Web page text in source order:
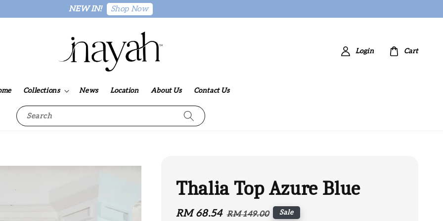
NEW IN! Shop Now
Search
Collections News Location About Us Contact Us
Login Cart
Thalia Top Azure Blue
Sale
RM 68.54 Regular
RM 149.00 Sale